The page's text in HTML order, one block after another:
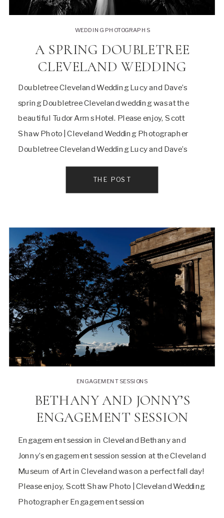
Doubletree Cleveland Wedding Lucy and Dave’s
spring Doubletree Cleveland wedding was at the
beautiful Tudor Arms Hotel. Please enjoy, Scott
Shaw Photo | Cleveland Wedding Photographer
Doubletree Cleveland Wedding Lucy and Dave’s
Doubletree Hotel Wedding was at the wonderful
Tudor Arms Hotel. I’ve photographed many weddings
here, and I always love the challenge of making […]
A SPRING DOUBLETREE
CLEVELAND WEDDING
WEDDING PHOTOGRAPHS
THE POST
Engagement session in Cleveland Bethany and
Jonny’s engagement session session at the Cleveland
Museum of Art in Cleveland was on a perfect fall day!
Please enjoy, Scott Shaw Photo | Cleveland Wedding
Photographer Engagement session
BETHANY AND JONNY’S
ENGAGEMENT SESSION
ENGAGEMENT SESSIONS